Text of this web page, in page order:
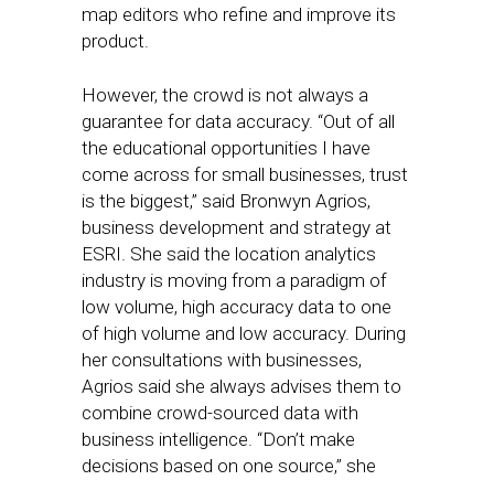
map editors who refine and improve its
product.
However, the crowd is not always a
guarantee for data accuracy. “Out of all
the educational opportunities I have
come across for small businesses, trust
is the biggest,” said Bronwyn Agrios,
business development and strategy at
ESRI. She said the location analytics
industry is moving from a paradigm of
low volume, high accuracy data to one
of high volume and low accuracy. During
her consultations with businesses,
Agrios said she always advises them to
combine crowd-sourced data with
business intelligence. “Don’t make
decisions based on one source,” she